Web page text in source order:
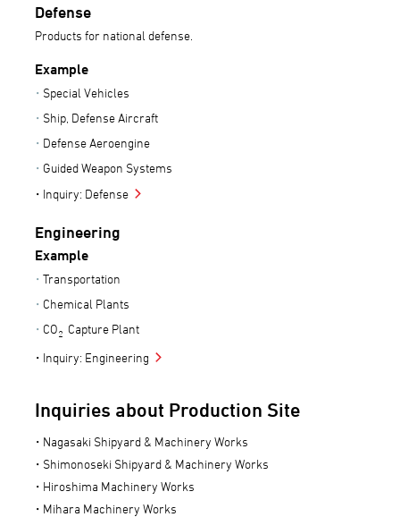
Defense
Products for national defense.
Example
Special Vehicles
Ship, Defense Aircraft
Defense Aeroengine
Guided Weapon Systems
Inquiry: Defense
Engineering
Example
Transportation
Chemical Plants
CO2 Capture Plant
Inquiry: Engineering
Inquiries about Production Site
Nagasaki Shipyard & Machinery Works
Shimonoseki Shipyard & Machinery Works
Hiroshima Machinery Works
Mihara Machinery Works